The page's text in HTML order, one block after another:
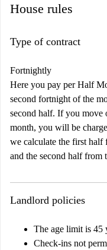
House rules
Type of contract
Fortnightly
Here you pay per Half
second fortnight of the
second half. If you move
month, you will be
we calculate the first half
and the second half from
Landlord policies
The age limit is 45
Check-ins not